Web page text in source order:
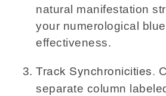
natural manifestation
your numerological
effectiveness.
Track Synchronicities.
separate column